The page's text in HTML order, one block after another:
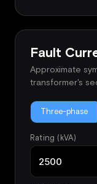
Fault
Approximate
transformer's
Three-phase
Rating (kVA)